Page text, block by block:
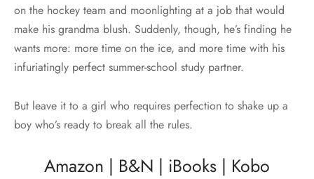
on the hockey team and moonlighting at a job that would
make his grandma blush. Suddenly, though, he’s finding he
wants more: more time on the ice, and more time with his
infuriatingly perfect summer-school study partner.
But leave it to a girl who requires perfection to shake up a
boy who’s ready to break all the rules.
Amazon | B&N | iBooks | Kobo